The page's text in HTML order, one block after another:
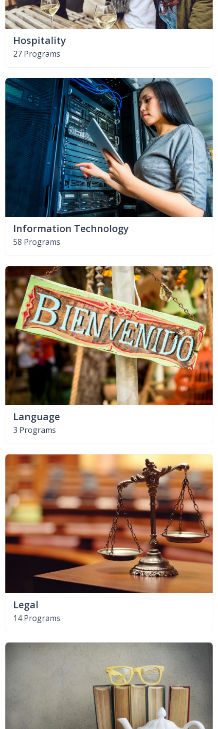
Hospitality
27 Programs
Information Technology
58 Programs
Language
3 Programs
Legal
14 Programs